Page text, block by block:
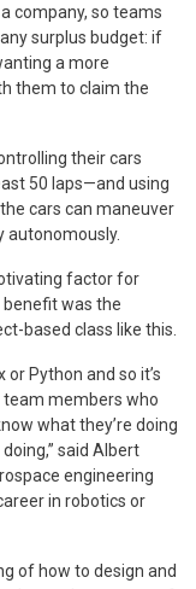
company, so teams
surplus budget: if
a more
them to claim the
their cars
50 laps—and using
cars can maneuver
autonomously.
factor for
was the
based class like this.
or Python and so it’s
team members who
what they’re doing
said Albert
engineering
in robotics or
of how to design and